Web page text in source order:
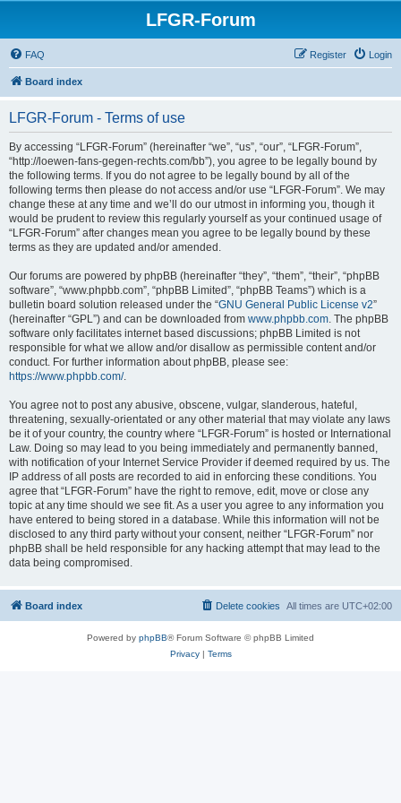
LFGR-Forum
FAQ Login
Register
Board index
LFGR-Forum - Terms of use
By accessing “LFGR-Forum” (hereinafter “we”, “us”, “our”, “LFGR-Forum”,
“http://loewen-fans-gegen-rechts.com/bb”), you agree to be legally bound by
the following terms. If you do not agree to be legally bound by all of the
following terms then please do not access and/or use “LFGR-Forum”. We may
change these at any time and we’ll do our utmost in informing you, though it
would be prudent to review this regularly yourself as your continued usage of
“LFGR-Forum” after changes mean you agree to be legally bound by these
terms as they are updated and/or amended.
Our forums are powered by phpBB (hereinafter “they”, “them”, “their”, “phpBB
software”, “www.phpbb.com”, “phpBB Limited”, “phpBB Teams”) which is a
bulletin board solution released under the “GNU General Public License v2”
(hereinafter “GPL”) and can be downloaded from www.phpbb.com. The phpBB
software only facilitates internet based discussions; phpBB Limited is not
responsible for what we allow and/or disallow as permissible content and/or
conduct. For further information about phpBB, please see:
https://www.phpbb.com/.
You agree not to post any abusive, obscene, vulgar, slanderous, hateful,
threatening, sexually-orientated or any other material that may violate any laws
be it of your country, the country where “LFGR-Forum” is hosted or International
Law. Doing so may lead to you being immediately and permanently banned,
with notification of your Internet Service Provider if deemed required by us. The
IP address of all posts are recorded to aid in enforcing these conditions. You
agree that “LFGR-Forum” have the right to remove, edit, move or close any
topic at any time should we see fit. As a user you agree to any information you
have entered to being stored in a database. While this information will not be
disclosed to any third party without your consent, neither “LFGR-Forum” nor
phpBB shall be held responsible for any hacking attempt that may lead to the
data being compromised.
Board index All times are UTC+02:00
Delete cookies
Powered by phpBB® Forum Software © phpBB Limited
Privacy| Terms